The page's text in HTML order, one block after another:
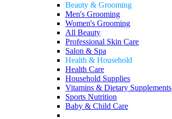
Beauty & Grooming
Men's Grooming
Women's Grooming
All Beauty
Professional Skin Care
Salon & Spa
Health & Household
Health Care
Household Supplies
Vitamins & Dietary Supplements
Sports Nutrition
Baby & Child Care